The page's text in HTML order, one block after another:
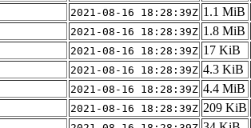
2021-08-16 18:28:39Z 1.1 MiB
2021-08-16 18:28:39Z 1.8 MiB
2021-08-16 18:28:39Z 17 KiB
2021-08-16 18:28:39Z 4.3 KiB
2021-08-16 18:28:39Z 4.4 MiB
2021-08-16 18:28:39Z 209 KiB